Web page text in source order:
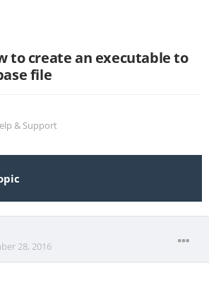
to create an executable to
file
& Support
28, 2016